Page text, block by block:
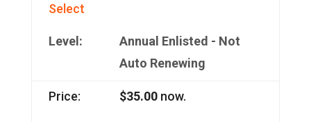
Select
Annual Enlisted - Not
Auto Renewing
$35.00 now.